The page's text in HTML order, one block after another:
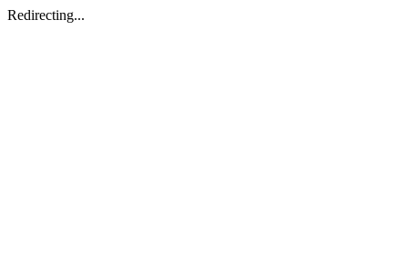
Redirecting...